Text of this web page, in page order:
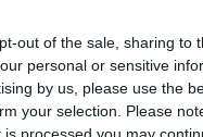
out of the sale, sharing to
personal or sensitive
by us, please use the
your selection. Please
processed you may